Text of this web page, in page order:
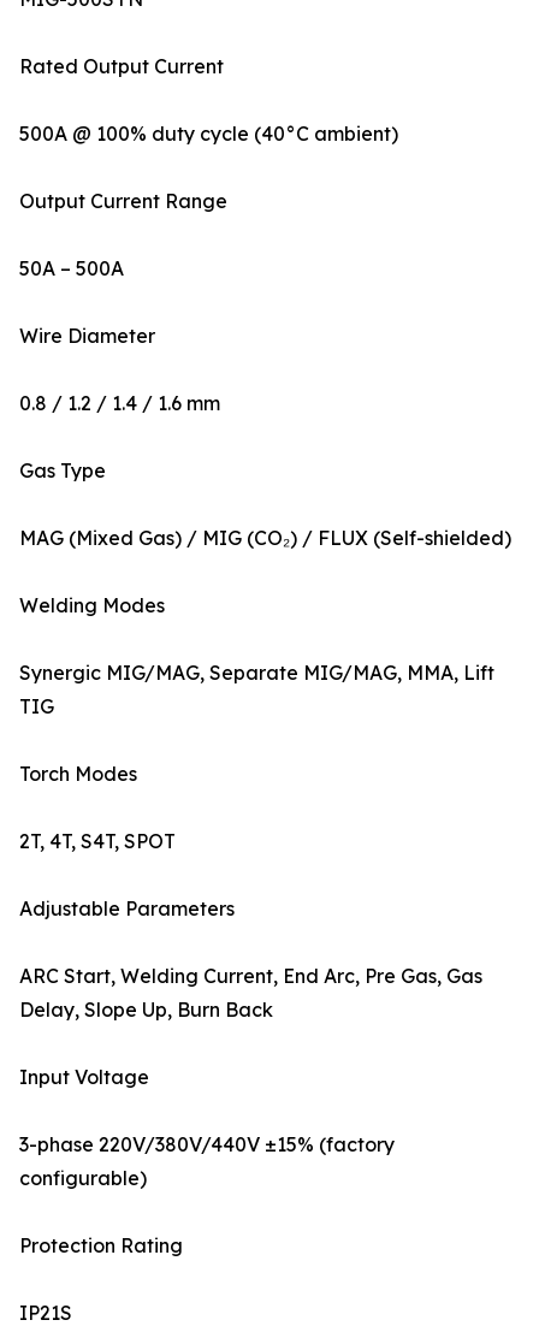
Rated Output Current
500A @ 100% duty cycle (40°C ambient)
Output Current Range
50A – 500A
Wire Diameter
0.8 / 1.2 / 1.4 / 1.6 mm
Gas Type
MAG (Mixed Gas) / MIG (CO₂) / FLUX (Self-shielded)
Welding Modes
Synergic MIG/MAG, Separate MIG/MAG, MMA, Lift
TIG
Torch Modes
2T, 4T, S4T, SPOT
Adjustable Parameters
ARC Start, Welding Current, End Arc, Pre Gas, Gas
Delay, Slope Up, Burn Back
Input Voltage
3-phase 220V/380V/440V ±15% (factory
configurable)
Protection Rating
IP21S